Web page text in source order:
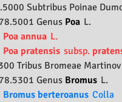
Subtribus Poinae
Genus Poa L.
Poa annua L.
Poa pratensis subsp.
Tribus Bromeae Martinov
Genus Bromus L.
Bromus berteroanus Colla